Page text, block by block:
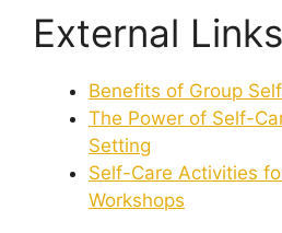
External Links
Benefits of Group
The Power of Self-
Setting
Self-Care Activities
Workshops